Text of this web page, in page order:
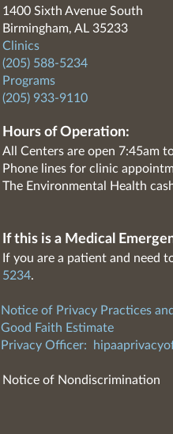
1400 Sixth Avenue South
Birmingham, AL 35233
Clinics
(205) 588-5234
Programs
(205) 933-9110
Hours of Operation:
All Centers are open 7:45am
Phone lines for clinic
The Environmental Health
If this is a Medical
If you are a patient and need
5234.
Notice of Privacy Practices
Good Faith Estimate
Privacy Officer:
Notice of Nondiscrimination